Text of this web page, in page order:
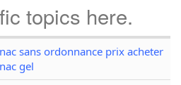
topics here.
sans ordonnance prix acheter
gel